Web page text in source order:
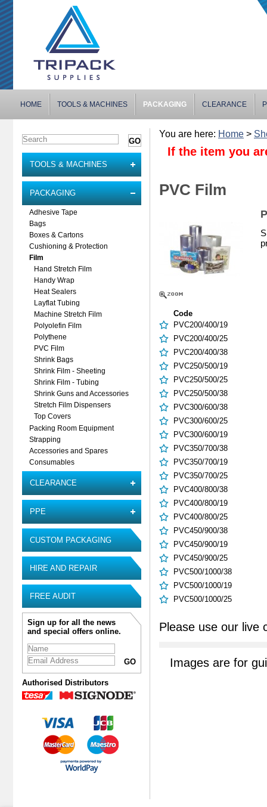
HOME TOOLS & MACHINES PACKAGING CLEARANCE
TOOLS & MACHINES
PACKAGING
Adhesive Tape
Bags
Boxes & Cartons
Cushioning & Protection
Film
Hand Stretch Film
Handy Wrap
Heat Sealers
Layflat Tubing
Machine Stretch Film
Polyolefin Film
Polythene
PVC Film
Shrink Bags
Shrink Film - Sheeting
Shrink Film - Tubing
Shrink Guns and Accessories
Stretch Film Dispensers
Top Covers
Packing Room Equipment
Strapping
Accessories and Spares
Consumables
CLEARANCE
PPE
CUSTOM PACKAGING
HIRE AND REPAIR
FREE AUDIT
Sign up for all the news
and special offers online.
Authorised Distributors
You are here: Home >
If the item you
PVC Film
Code
PVC200/400/19
PVC200/400/25
PVC200/400/38
PVC250/500/19
PVC250/500/25
PVC250/500/38
PVC300/600/38
PVC300/600/25
PVC300/600/19
PVC350/700/38
PVC350/700/19
PVC350/700/25
PVC400/800/38
PVC400/800/19
PVC400/800/25
PVC450/900/38
PVC450/900/19
PVC450/900/25
PVC500/1000/38
PVC500/1000/19
PVC500/1000/25
Please use our live
Images are for